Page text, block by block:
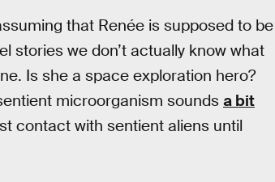
that Renée is supposed to be
stories we don’t actually know what
Is she a space exploration hero?
microorganism sounds a bit
contact with sentient aliens until